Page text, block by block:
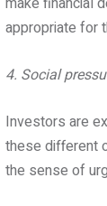
appropriate for
4. Social
Investors are
these different
the sense of